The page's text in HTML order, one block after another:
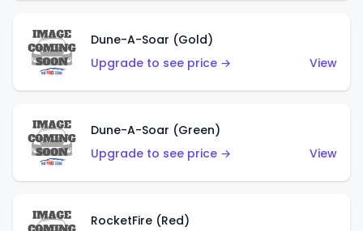
Dune-A-Soar (Gold)
Upgrade to see price →
View
Dune-A-Soar (Green)
Upgrade to see price →
View
RocketFire (Red)